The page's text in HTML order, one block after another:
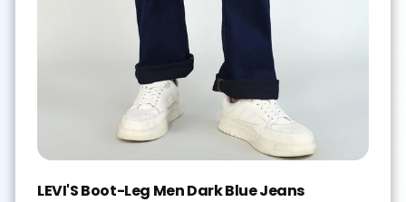
LEVI'S Boot-Leg Men Dark Blue Jeans